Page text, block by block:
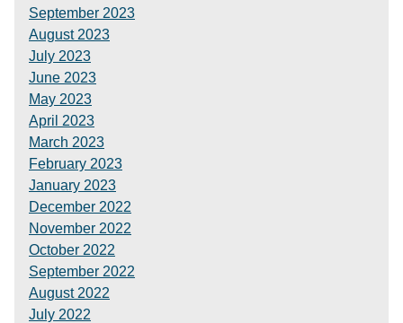
September 2023
August 2023
July 2023
June 2023
May 2023
April 2023
March 2023
February 2023
January 2023
December 2022
November 2022
October 2022
September 2022
August 2022
July 2022